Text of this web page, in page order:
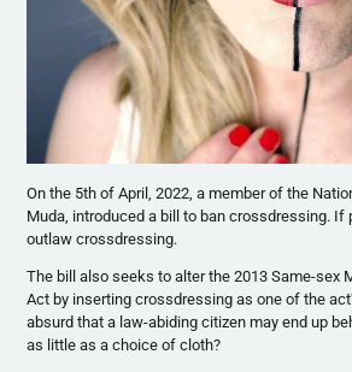
On the 5th of April, 2022, a member of the
Muda, introduced a bill to ban crossdressing. If
outlaw crossdressing.
The bill also seeks to alter the 2013 Same-sex
Act by inserting crossdressing as one of the
absurd that a law-abiding citizen may end up
as little as a choice of cloth?